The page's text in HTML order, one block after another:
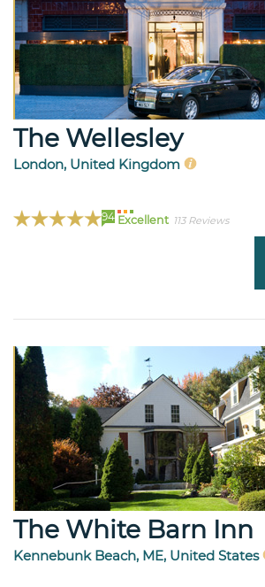
The Wellesley
London, United Kingdom
94 Excellent 113 Reviews
The White Barn Inn
Kennebunk Beach, ME, United States